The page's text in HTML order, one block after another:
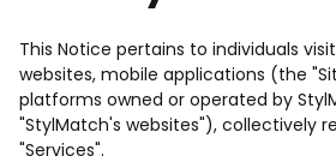
This Notice pertains to individuals
websites, mobile applications (the
platforms owned or operated by
"StylMatch's websites"), collectively
"Services".